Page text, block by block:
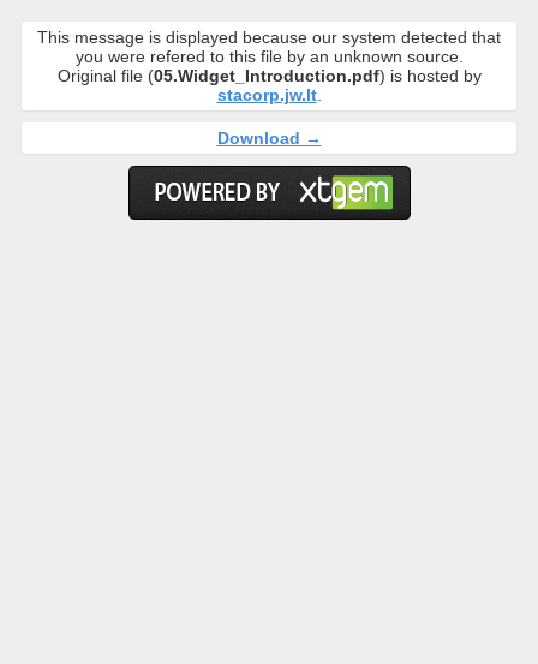
This message is displayed because our system detected that
you were refered to this file by an unknown source.
Original file (05.Widget_Introduction.pdf) is hosted by
stacorp.jw.lt.
Download →